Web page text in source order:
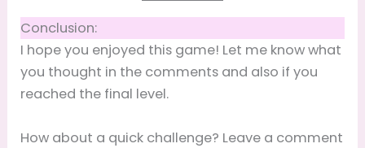
Conclusion:
I hope you enjoyed this game! Let me know what
you thought in the comments and also if you
reached the final level.
How about a quick challenge? Leave a comment